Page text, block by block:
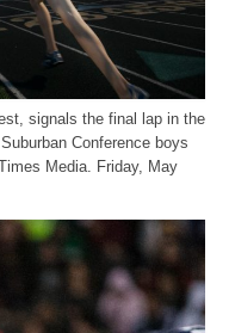
signals the final lap in the
Conference boys
Media. Friday, May